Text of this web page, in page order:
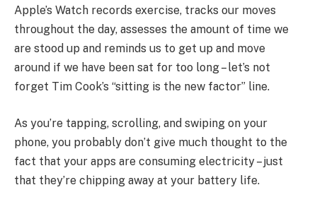
Apple’s Watch records exercise, tracks our moves
throughout the day, assesses the amount of time we
are stood up and reminds us to get up and move
around if we have been sat for too long – let’s not
forget Tim Cook’s “sitting is the new factor” line.
As you’re tapping, scrolling, and swiping on your
phone, you probably don’t give much thought to the
fact that your apps are consuming electricity – just
that they’re chipping away at your battery life.